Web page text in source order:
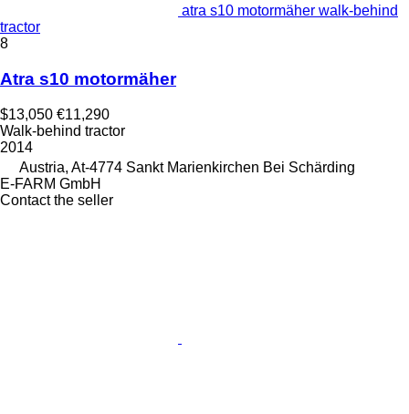
atra s10 motormäher walk-behind
tractor
8
Atra s10 motormäher
$13,050 €11,290
Walk-behind tractor
2014
Austria, At-4774 Sankt Marienkirchen Bei Schärding
E-FARM GmbH
Contact the seller